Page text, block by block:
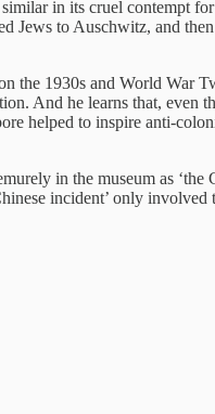
in its cruel contempt
to Auschwitz, and
1930s and World War
And he learns that,
helped to inspire anti-
in the museum as
incident’ only